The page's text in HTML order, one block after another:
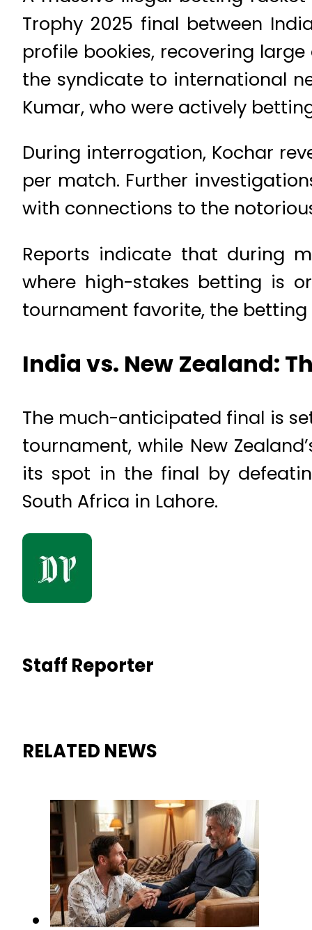
Trophy 2025 final between
profile bookies, recovering
the syndicate to international
Kumar, who were actively
During interrogation, Kochar
per match. Further
with connections to the
Reports indicate that during
where high-stakes betting is
tournament favorite, the
India vs. New Zealand:
The much-anticipated final is
tournament, while New
its spot in the final by
South Africa in Lahore.
Staff Reporter
RELATED NEWS